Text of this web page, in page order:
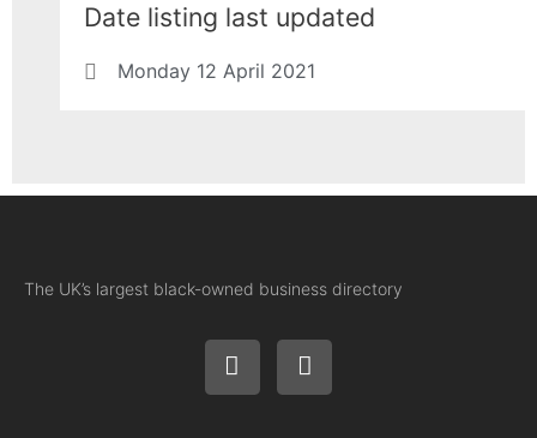
Date listing last updated
Monday 12 April 2021
The UK’s largest black-owned business directory